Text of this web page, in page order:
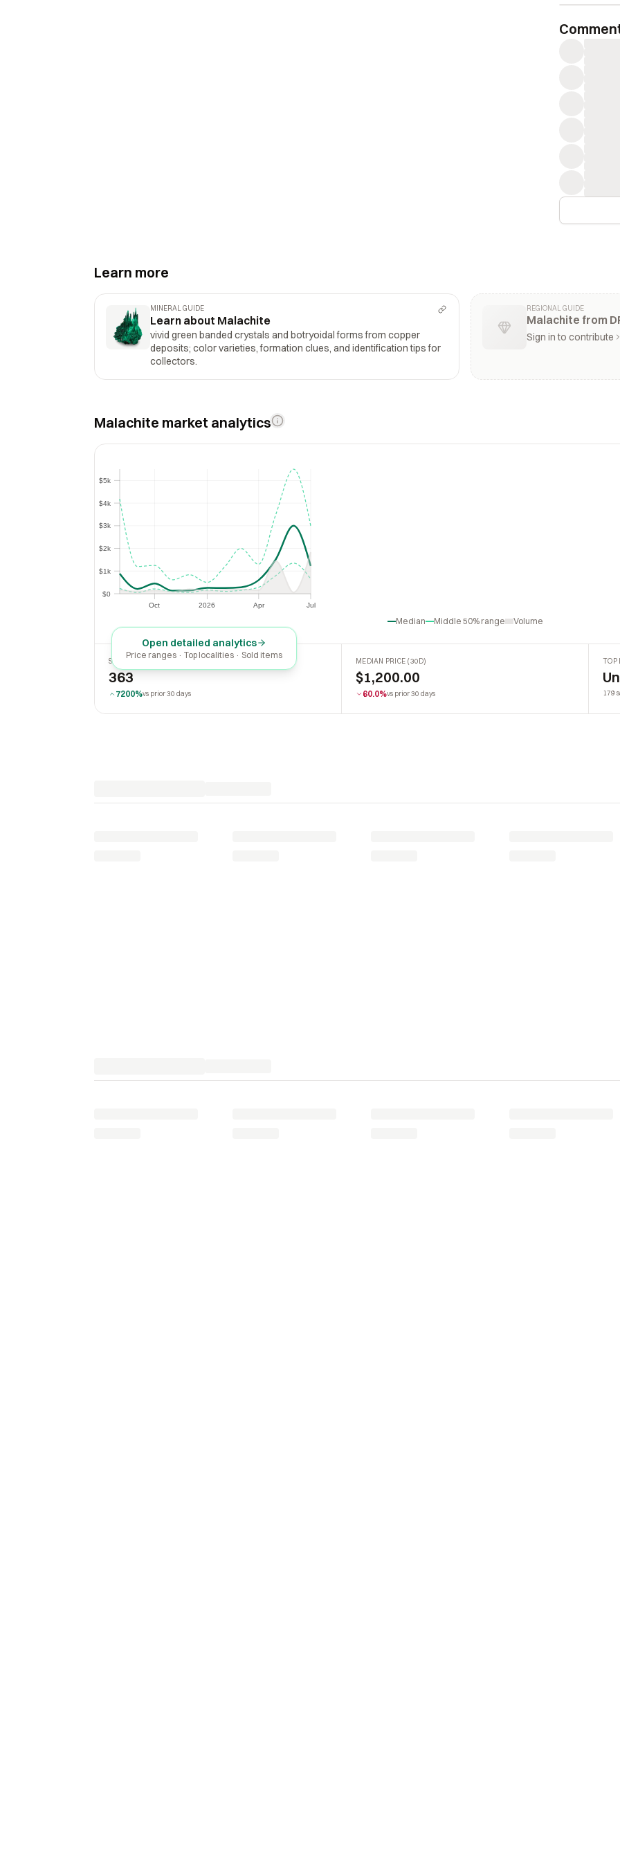
Learn more
MINERAL GUIDE
Learn about Malachite
vivid green banded crystals and botryoidal forms from copper
deposits; color varieties, formation clues, and identification tips for
collectors.
REGIONAL GUIDE
Malachite from
Sign in to contribute
Malachite market analytics
Oct 2026 Apr Jul
Apr
$0
$1k
$2k
$3k
$4k
$5k
$1k
$2k
$3k
Median Middle 50% range Volume
Open detailed analytics
Price ranges · Top localities · Sold items
SOLD LAST 30 DAYS
363
7200%vs prior 30 days
MEDIAN PRICE (30D)
$1,200.00
60.0%vs prior 30 days
TOP
179